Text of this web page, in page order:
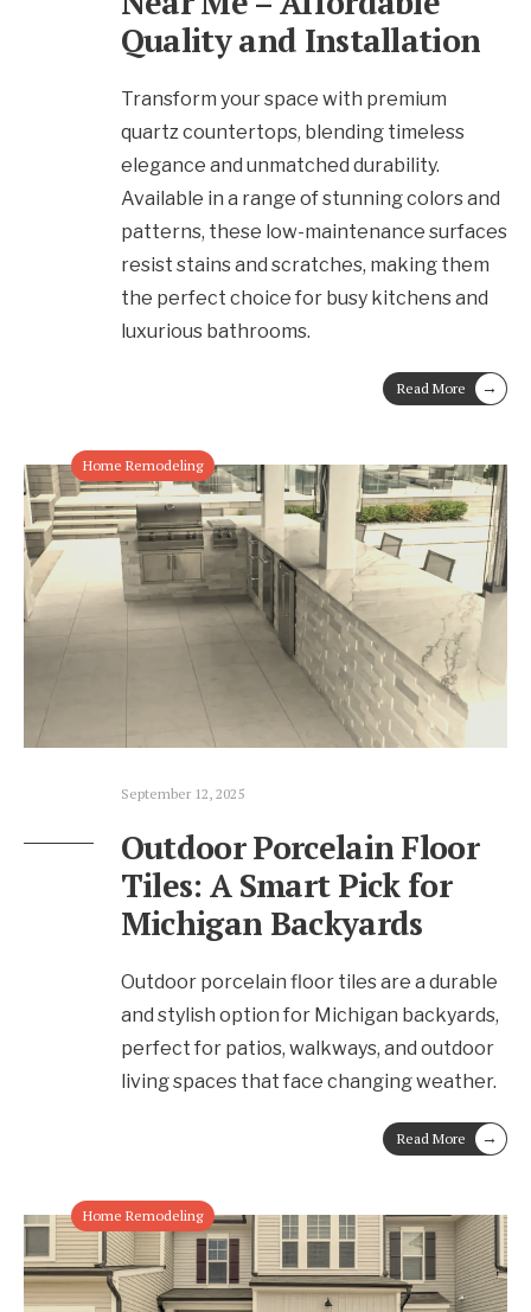
Quality and Installation
Transform your space with premium
quartz countertops, blending timeless
elegance and unmatched durability.
Available in a range of stunning colors and
patterns, these low-maintenance surfaces
resist stains and scratches, making them
the perfect choice for busy kitchens and
luxurious bathrooms.
Read More →
Home Remodeling
September 12, 2025
Outdoor Porcelain Floor
Tiles: A Smart Pick for
Michigan Backyards
Outdoor porcelain floor tiles are a durable
and stylish option for Michigan backyards,
perfect for patios, walkways, and outdoor
living spaces that face changing weather.
Read More →
Home Remodeling